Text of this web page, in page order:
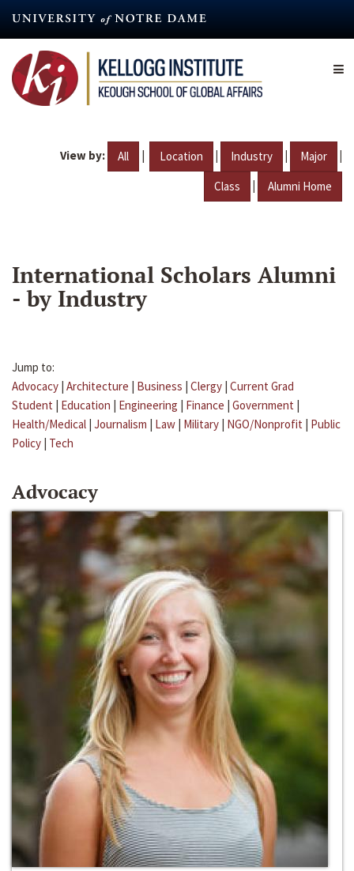
content
View by: All | Location | Industry | Major |
Class | Alumni Home
International Scholars Alumni
- by Industry
Jump to:
Advocacy | Architecture | Business | Clergy | Current Grad
Student | Education | Engineering | Finance | Government |
Health/Medical | Journalism | Law | Military | NGO/Nonprofit | Public
Policy | Tech
Advocacy